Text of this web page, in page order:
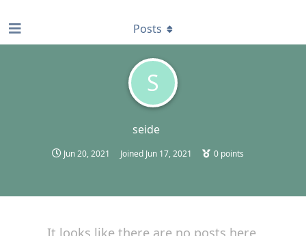
S
seide
Jun 20, 2021 Joined Jun 17, 2021 0 points
Posts
It looks like there are no posts here.